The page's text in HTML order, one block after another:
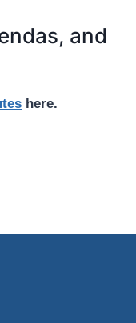
and
here.